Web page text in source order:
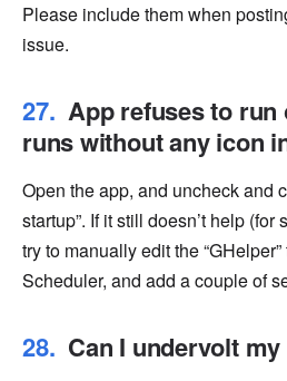
Please include them when
issue.
App refuses to
runs without any icon
Open the app, and uncheck and
startup”. If it still doesn’t help
try to manually edit the
Scheduler, and add a couple of
Can I undervolt my